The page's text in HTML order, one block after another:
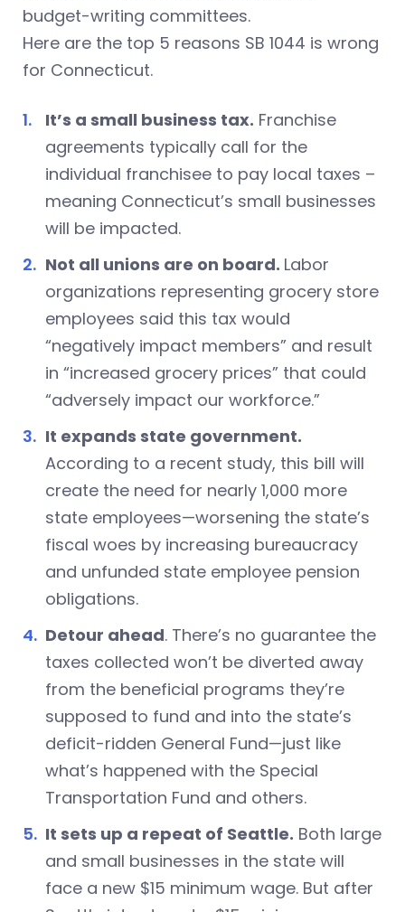
budget-writing committees.
Here are the top 5 reasons SB 1044 is wrong
for Connecticut.
It’s a small business tax. Franchise
agreements typically call for the
individual franchisee to pay local taxes –
meaning Connecticut’s small businesses
will be impacted.
Not all unions are on board. Labor
organizations representing grocery store
employees said this tax would
“negatively impact members” and result
in “increased grocery prices” that could
“adversely impact our workforce.”
It expands state government.
According to a recent study, this bill will
create the need for nearly 1,000 more
state employees—worsening the state’s
fiscal woes by increasing bureaucracy
and unfunded state employee pension
obligations.
Detour ahead. There’s no guarantee the
taxes collected won’t be diverted away
from the beneficial programs they’re
supposed to fund and into the state’s
deficit-ridden General Fund—just like
what’s happened with the Special
Transportation Fund and others.
It sets up a repeat of Seattle. Both large
and small businesses in the state will
face a new $15 minimum wage. But after